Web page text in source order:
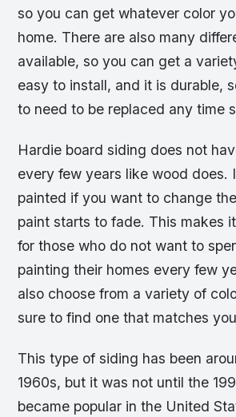
so you can get whatever color
home. There are also many
available, so you can get a
easy to install, and it is durable,
to need to be replaced any time
Hardie board siding does not
every few years like wood does.
painted if you want to change
paint starts to fade. This makes
for those who do not want to
painting their homes every few
also choose from a variety of
sure to find one that matches
This type of siding has been
1960s, but it was not until the
became popular in the United